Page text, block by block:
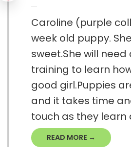
Caroline (purple
week old puppy.
sweet.She will need
training to learn
good girl.Puppies
and it takes time
touch as they learn
READ MORE →